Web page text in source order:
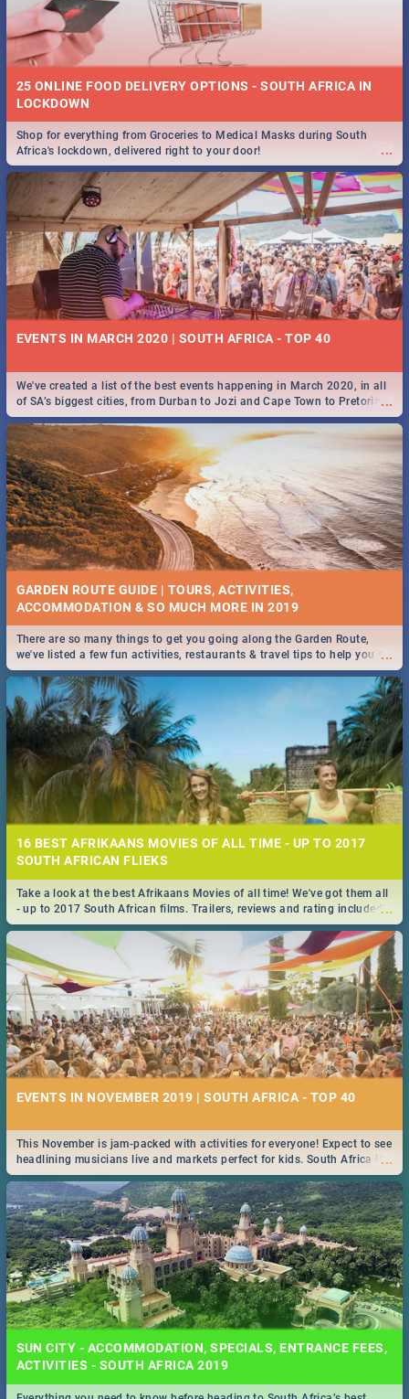
25 ONLINE FOOD DELIVERY OPTIONS - SOUTH AFRICA IN
LOCKDOWN
...
Shop for everything from Groceries to Medical Masks during South
Africa's lockdown, delivered right to your door!
EVENTS IN MARCH 2020 | SOUTH AFRICA - TOP 40
...
We've created a list of the best events happening in March 2020, in all
of SA’s biggest cities, from Durban to Jozi and Cape Town to Pretoria -
Check out what SA is up to this March!
GARDEN ROUTE GUIDE | TOURS, ACTIVITIES,
ACCOMMODATION & SO MUCH MORE IN 2019
...
There are so many things to get you going along the Garden Route,
we've listed a few fun activities, restaurants & travel tips to help you on
your adventure...
16 BEST AFRIKAANS MOVIES OF ALL TIME - UP TO 2017
SOUTH AFRICAN FLIEKS
...
Take a look at the best Afrikaans Movies of all time! We've got them all
- up to 2017 South African films. Trailers, reviews and rating included! -
you're welcome.
EVENTS IN NOVEMBER 2019 | SOUTH AFRICA - TOP 40
...
This November is jam-packed with activities for everyone! Expect to see
headlining musicians live and markets perfect for kids. South Africa is
pulling out all the stops this month.
SUN CITY - ACCOMMODATION, SPECIALS, ENTRANCE FEES,
ACTIVITIES - SOUTH AFRICA 2019